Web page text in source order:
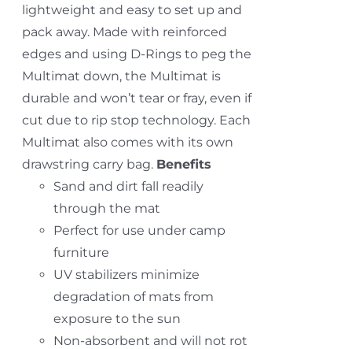
lightweight and easy to set up and
pack away. Made with reinforced
edges and using D-Rings to peg the
Multimat down, the Multimat is
durable and won’t tear or fray, even if
cut due to rip stop technology. Each
Multimat also comes with its own
drawstring carry bag. Benefits
Sand and dirt fall readily
through the mat
Perfect for use under camp
furniture
UV stabilizers minimize
degradation of mats from
exposure to the sun
Non-absorbent and will not rot